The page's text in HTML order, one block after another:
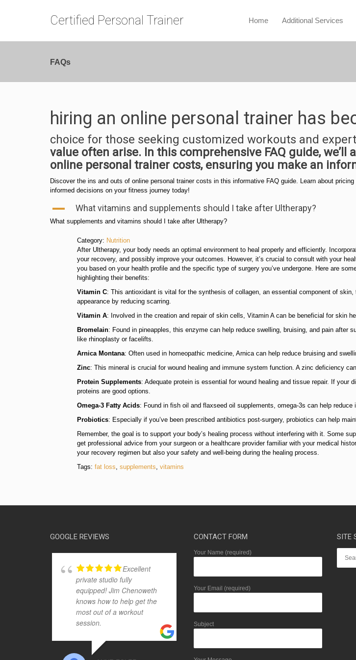
Certified Personal Trainer Home Additional Services
FAQs
hiring an online personal trainer has
choice for those seeking customized workouts and
value often arise. In this comprehensive FAQ guide,
online personal trainer costs, ensuring you make an
Discover the ins and outs of online personal trainer costs in this informative FAQ guide. Learn about
informed decisions on your fitness journey today!
A What vitamins and supplements should I take after Ultherapy?
What supplements and vitamins should I take after Ultherapy?
Category: Nutrition
After Ultherapy, your body needs an optimal environment to heal properly and efficiently.
your recovery, and possibly improve your outcomes. However, it’s crucial to consult with your
you based on your health profile and the specific type of surgery you’ve undergone. Here are
highlighting their benefits:
Vitamin C: This antioxidant is vital for the synthesis of collagen, an essential component of
appearance by reducing scarring.
Vitamin A: Involved in the creation and repair of skin cells, Vitamin A can be beneficial for skin
Bromelain: Found in pineapples, this enzyme can help reduce swelling, bruising, and pain after
like rhinoplasty or facelifts.
Arnica Montana: Often used in homeopathic medicine, Arnica can help reduce bruising and
Zinc: This mineral is crucial for wound healing and immune system function. A zinc deficiency
Protein Supplements: Adequate protein is essential for wound healing and tissue repair. If
proteins are good options.
Omega-3 Fatty Acids: Found in fish oil and flaxseed oil supplements, omega-3s can help reduce
Probiotics: Especially if you’ve been prescribed antibiotics post-surgery, probiotics can help
Remember, the goal is to support your body’s healing process without interfering with it. Some
get professional advice from your surgeon or a healthcare provider familiar with your medical
your recovery regimen but also your safety and well-being during the healing process.
Tags: fat loss, supplements, vitamins
GOOGLE REVIEWS
Excellent
private studio fully
equipped! Jim Chenoweth
knows how to help get the
most out of a workout
session.
CONTACT FORM
Your Name (required)
Your Email (required)
Subject
SITE